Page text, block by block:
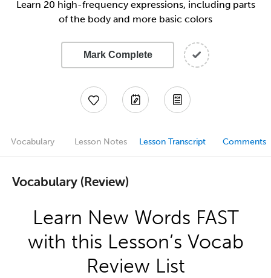
Learn 20 high-frequency expressions, including parts
of the body and more basic colors
Mark Complete
Vocabulary Lesson Notes Lesson Transcript Comments
Vocabulary (Review)
Learn New Words FAST
with this Lesson’s Vocab
Review List